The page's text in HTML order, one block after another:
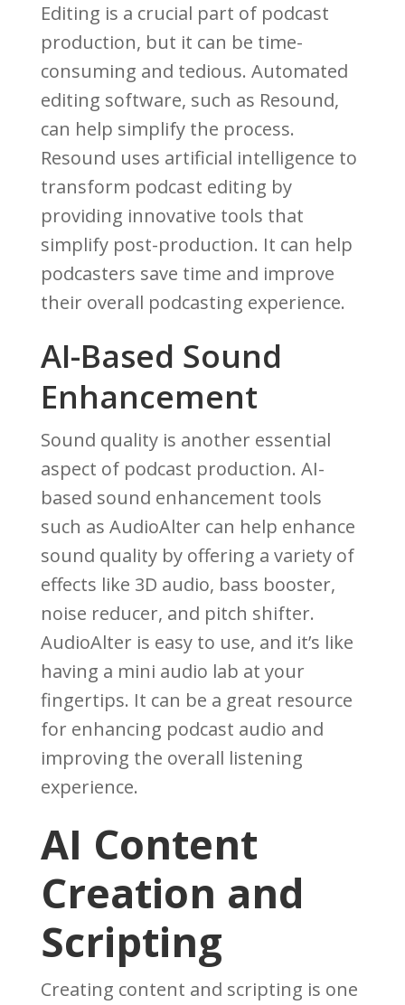
Editing is a crucial part of podcast
production, but it can be time-
consuming and tedious. Automated
editing software, such as Resound,
can help simplify the process.
Resound uses artificial intelligence to
transform podcast editing by
providing innovative tools that
simplify post-production. It can help
podcasters save time and improve
their overall podcasting experience.
AI-Based Sound
Enhancement
Sound quality is another essential
aspect of podcast production. AI-
based sound enhancement tools
such as AudioAlter can help enhance
sound quality by offering a variety of
effects like 3D audio, bass booster,
noise reducer, and pitch shifter.
AudioAlter is easy to use, and it’s like
having a mini audio lab at your
fingertips. It can be a great resource
for enhancing podcast audio and
improving the overall listening
experience.
AI Content
Creation and
Scripting
Creating content and scripting is one